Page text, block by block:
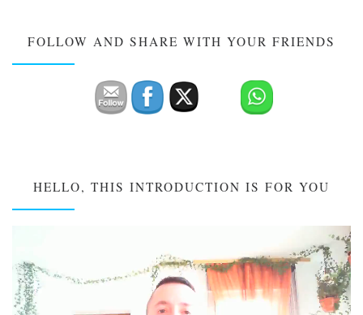
FOLLOW AND SHARE WITH YOUR FRIENDS
HELLO, THIS INTRODUCTION IS FOR YOU